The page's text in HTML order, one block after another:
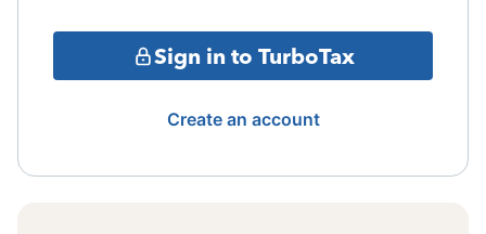
Sign in to TurboTax
Create an account